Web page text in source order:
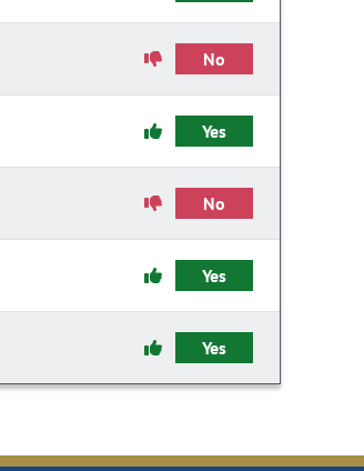
No
Yes
No
Yes
Yes